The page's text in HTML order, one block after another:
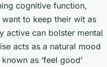
cognitive function,
to keep their wit as
active can bolster mental
acts as a natural mood
as ‘feel good’